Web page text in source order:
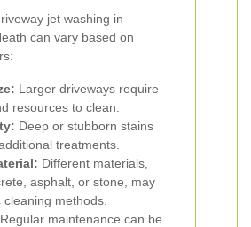
jet washing in
can vary based on
Larger driveways require
resources to clean.
Deep or stubborn stains
treatments.
Different materials,
asphalt, or stone, may
methods.
Regular maintenance can be